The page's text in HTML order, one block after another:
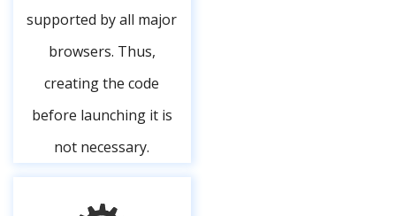
supported by all major
browsers. Thus,
creating the code
before launching it is
not necessary.